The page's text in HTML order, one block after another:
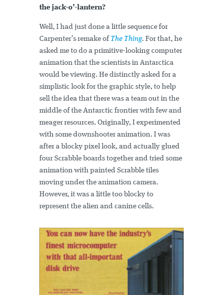
the jack-o’-lantern?
Well, I had just done a little sequence for
Carpenter’s remake of The Thing. For that, he
asked me to do a primitive-looking computer
animation that the scientists in Antarctica
would be viewing. He distinctly asked for a
simplistic look for the graphic style, to help
sell the idea that there was a team out in the
middle of the Antarctic frontier with few and
meager resources. Originally, I experimented
with some downshooter animation. I was
after a blocky pixel look, and actually glued
four Scrabble boards together and tried some
animation with painted Scrabble tiles
moving under the animation camera.
However, it was a little too blocky to
represent the alien and canine cells.